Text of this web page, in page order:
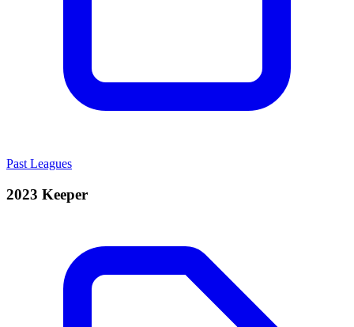
Past Leagues
2023 Keeper